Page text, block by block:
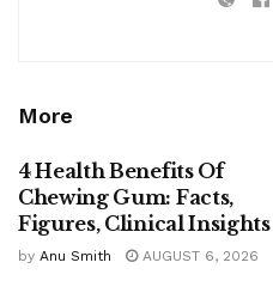
More
4 Health Benefits Of
Chewing Gum: Facts,
Figures, Clinical Insights
by Anu Smith AUGUST 6, 2026